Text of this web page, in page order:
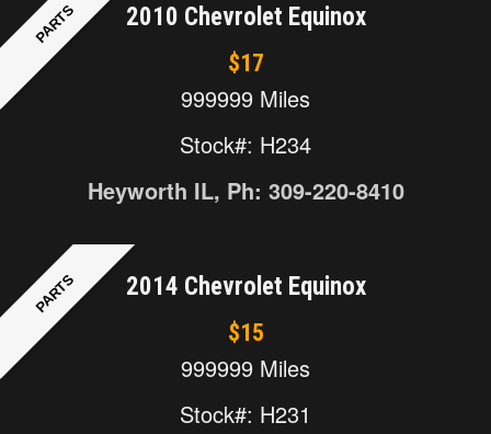
PARTS 2010 Chevrolet Equinox
$17
999999 Miles
Stock#: H234
Heyworth IL, Ph: 309-220-8410
PARTS 2014 Chevrolet Equinox
$15
999999 Miles
Stock#: H231